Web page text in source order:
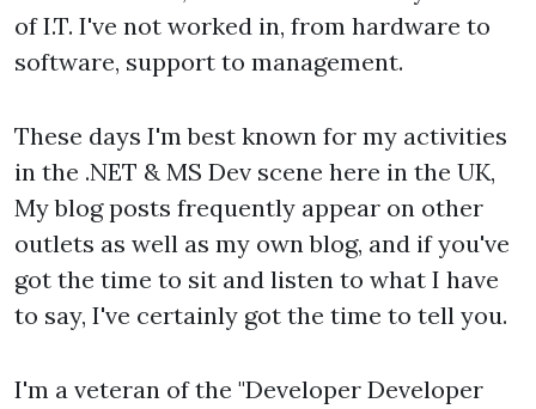
of I.T. I've not worked in, from hardware to
software, support to management.
These days I'm best known for my activities
in the .NET & MS Dev scene here in the UK,
My blog posts frequently appear on other
outlets as well as my own blog, and if you've
got the time to sit and listen to what I have
to say, I've certainly got the time to tell you.
I'm a veteran of the "Developer Developer